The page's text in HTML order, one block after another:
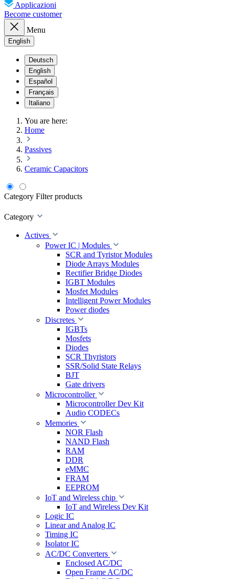
Applicazioni
Become customer
Menu
English
Deutsch
English
Español
Français
Italiano
You are here:
Home
Passives
Ceramic Capacitors
Category Filter products
Category
Actives
Power IC | Modules
SCR and Tyristor Modules
Diode Arrays Modules
Rectifier Bridge Diodes
IGBT Modules
Mosfet Modules
Intelligent Power Modules
Power diodes
Discretes
IGBTs
Mosfets
Diodes
SCR Thyristors
SSR/Solid State Relays
BJT
Gate drivers
Microcontroller
Microcontroller Dev Kit
Audio CODECs
Memories
NOR Flash
NAND Flash
RAM
DDR
eMMC
FRAM
EEPROM
IoT and Wireless chip
IoT and Wireless Dev Kit
Logic IC
Linear and Analog IC
Timing IC
Isolator IC
AC/DC Converters
Enclosed AC/DC
Open Frame AC/DC